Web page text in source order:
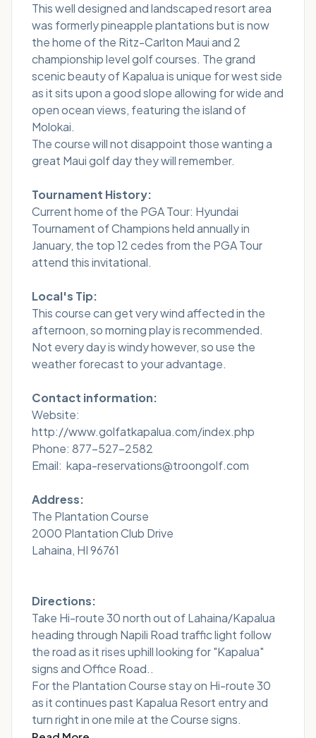
This well designed and landscaped resort area
was formerly pineapple plantations but is now
the home of the Ritz-Carlton Maui and 2
championship level golf courses. The grand
scenic beauty of Kapalua is unique for west side
as it sits upon a good slope allowing for wide and
open ocean views, featuring the island of
Molokai.
The course will not disappoint those wanting a
great Maui golf day they will remember.
Tournament History:
Current home of the PGA Tour: Hyundai
Tournament of Champions held annually in
January, the top 12 cedes from the PGA Tour
attend this invitational.
Local's Tip:
This course can get very wind affected in the
afternoon, so morning play is recommended.
Not every day is windy however, so use the
weather forecast to your advantage.
Contact information:
Website:
http://www.golfatkapalua.com/index.php
Phone: 877-527-2582
Email: kapa-reservations@troongolf.com
Address:
The Plantation Course
2000 Plantation Club Drive
Lahaina, HI 96761
Directions:
Take Hi-route 30 north out of Lahaina/Kapalua
heading through Napili Road traffic light follow
the road as it rises uphill looking for "Kapalua"
signs and Office Road..
For the Plantation Course stay on Hi-route 30
as it continues past Kapalua Resort entry and
turn right in one mile at the Course signs.